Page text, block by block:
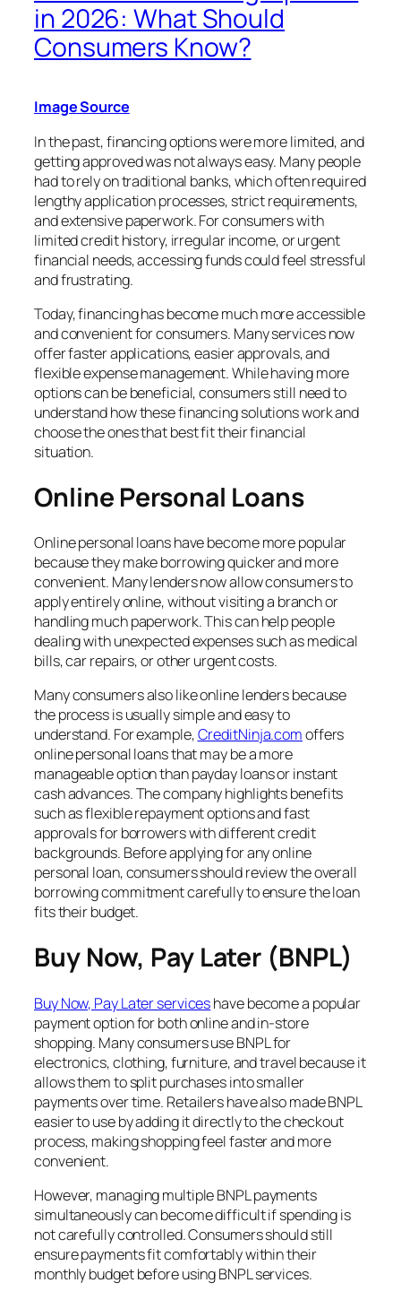
in 2026: What Should
Consumers Know?
Image Source
In the past, financing options were more limited, and
getting approved was not always easy. Many people
had to rely on traditional banks, which often required
lengthy application processes, strict requirements,
and extensive paperwork. For consumers with
limited credit history, irregular income, or urgent
financial needs, accessing funds could feel stressful
and frustrating.
Today, financing has become much more accessible
and convenient for consumers. Many services now
offer faster applications, easier approvals, and
flexible expense management. While having more
options can be beneficial, consumers still need to
understand how these financing solutions work and
choose the ones that best fit their financial
situation.
Online Personal Loans
Online personal loans have become more popular
because they make borrowing quicker and more
convenient. Many lenders now allow consumers to
apply entirely online, without visiting a branch or
handling much paperwork. This can help people
dealing with unexpected expenses such as medical
bills, car repairs, or other urgent costs.
Many consumers also like online lenders because
the process is usually simple and easy to
understand. For example,CreditNinja.comoffers
online personal loans that may be a more
manageable option than payday loans or instant
cash advances. The company highlights benefits
such as flexible repayment options and fast
approvals for borrowers with different credit
backgrounds. Before applying for any online
personal loan, consumers should review the overall
borrowing commitment carefully to ensure the loan
fits their budget.
Buy Now, Pay Later (BNPL)
Buy Now, Pay Later serviceshave become a popular
payment option for both online and in-store
shopping. Many consumers use BNPL for
electronics, clothing, furniture, and travel because it
allows them to split purchases into smaller
payments over time. Retailers have also made BNPL
easier to use by adding it directly to the checkout
process, making shopping feel faster and more
convenient.
However, managing multiple BNPL payments
simultaneously can become difficult if spending is
not carefully controlled. Consumers should still
ensure payments fit comfortably within their
monthly budget before using BNPL services.